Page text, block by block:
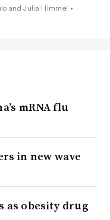
and Julia Himmel •
mRNA flu
in new wave
as obesity drug